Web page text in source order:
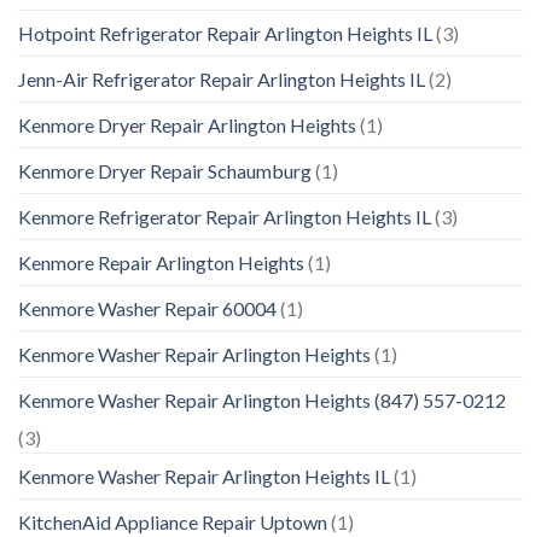
Hotpoint Refrigerator Repair Arlington Heights IL(3)
Jenn-Air Refrigerator Repair Arlington Heights IL(2)
Kenmore Dryer Repair Arlington Heights (1)
Kenmore Dryer Repair Schaumburg(1)
Kenmore Refrigerator Repair Arlington Heights IL(3)
Kenmore Repair Arlington Heights (1)
Kenmore Washer Repair 60004(1)
Kenmore Washer Repair Arlington Heights (1)
Kenmore Washer Repair Arlington Heights (847) 557-0212
(3)
Kenmore Washer Repair Arlington Heights IL(1)
KitchenAid Appliance Repair Uptown(1)